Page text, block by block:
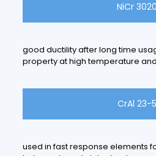
NiCr 3020
good ductility after long time
property at high temperature
CrAl 23-5
used in fast response elements